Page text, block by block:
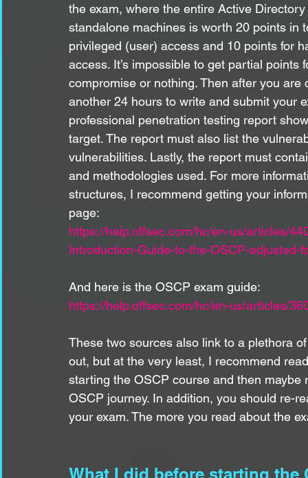
the exam, where the entire Active
standalone machines is worth 20 points in
privileged (user) access and 10 points for
access. It’s impossible to get partial points
compromise or nothing. Then after you
another 24 hours to write and submit your
professional penetration testing report
target. The report must also list the
vulnerabilities. Lastly, the report must
and methodologies used. For more
structures, I recommend getting your
page:
https://help.offsec.com/hc/en-us/articles/
Introduction-Guide-to-the-OSCP-adjusted-
And here is the OSCP exam guide:
https://help.offsec.com/hc/en-us/articles/
These two sources also link to a plethora
out, but at the very least, I recommend
starting the OSCP course and then
OSCP journey. In addition, you should re-
your exam. The more you read about the
What I did before starting the